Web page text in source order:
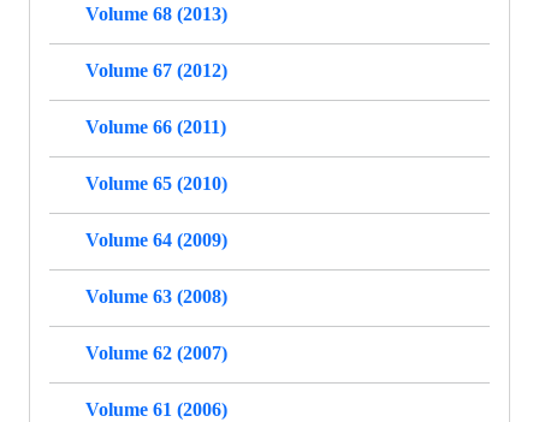
Volume 68 (2013)
Volume 67 (2012)
Volume 66 (2011)
Volume 65 (2010)
Volume 64 (2009)
Volume 63 (2008)
Volume 62 (2007)
Volume 61 (2006)